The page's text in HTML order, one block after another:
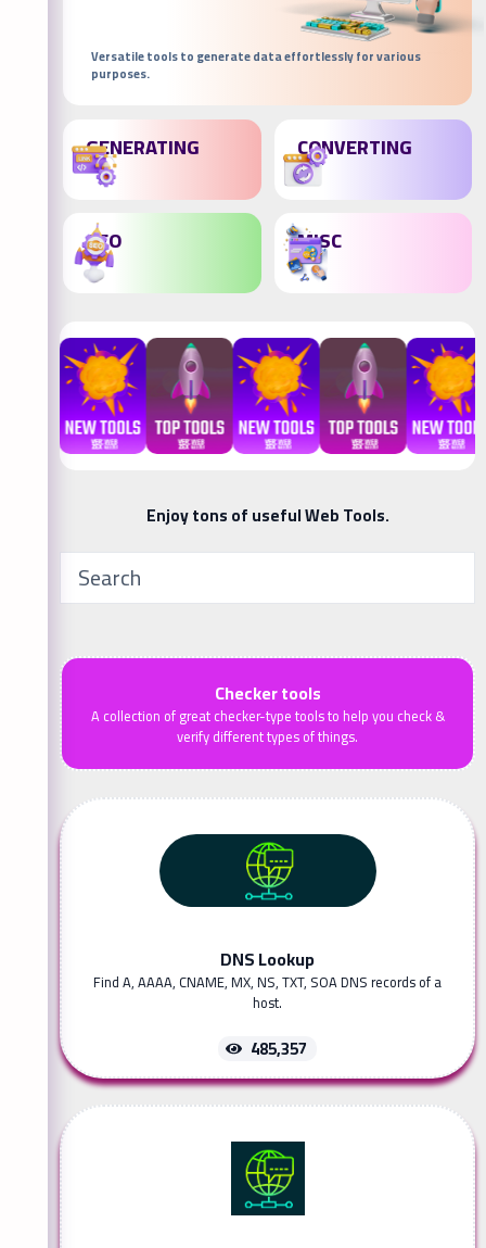
Versatile tools to generate data effortlessly for various
purposes.
GENERATING CONVERTING
SEO MISC
Enjoy tons of useful Web Tools.
Checker tools
A collection of great checker-type tools to help you check &
verify different types of things.
DNS Lookup
Find A, AAAA, CNAME, MX, NS, TXT, SOA DNS records of a
host.
485,357